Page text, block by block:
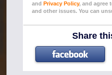
and Privacy Policy, and agree
and other issues. You can
Share